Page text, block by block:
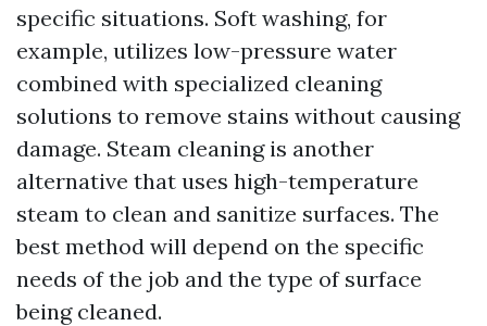
specific situations. Soft washing, for
example, utilizes low-pressure water
combined with specialized cleaning
solutions to remove stains without causing
damage. Steam cleaning is another
alternative that uses high-temperature
steam to clean and sanitize surfaces. The
best method will depend on the specific
needs of the job and the type of surface
being cleaned.